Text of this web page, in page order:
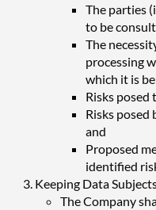
The parties
to be
The
processing
which it is
Risks posed
Risks
and
Proposed
identified
Keeping Data
The Company